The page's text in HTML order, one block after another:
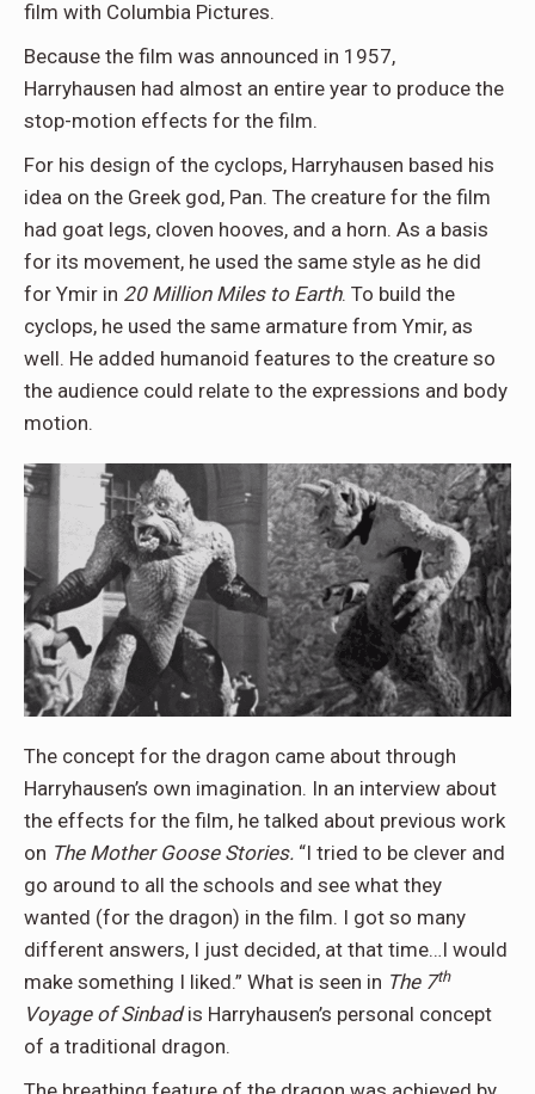
film with Columbia Pictures.
Because the film was announced in 1957,
Harryhausen had almost an entire year to produce the
stop-motion effects for the film.
For his design of the cyclops, Harryhausen based his
idea on the Greek god, Pan. The creature for the film
had goat legs, cloven hooves, and a horn. As a basis
for its movement, he used the same style as he did
for Ymir in 20 Million Miles to Earth. To build the
cyclops, he used the same armature from Ymir, as
well. He added humanoid features to the creature so
the audience could relate to the expressions and body
motion.
The concept for the dragon came about through
Harryhausen’s own imagination. In an interview about
the effects for the film, he talked about previous work
on The Mother Goose Stories. “I tried to be clever and
go around to all the schools and see what they
wanted (for the dragon) in the film. I got so many
different answers, I just decided, at that time…I would
make something I liked.” What is seen in The 7th
Voyage of Sinbadis Harryhausen’s personal concept
of a traditional dragon.